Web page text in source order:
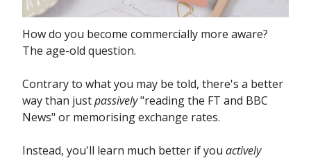
How do you become commercially more aware?
The age-old question.
Contrary to what you may be told, there's a better
way than justpassively"reading the FT and BBC
News" or memorising exchange rates.
Instead, you'll learn much better if you actively